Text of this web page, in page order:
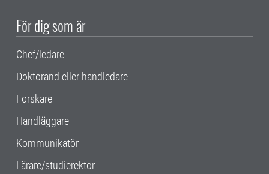
För dig som är
Chef/ledare
Doktorand eller handledare
Forskare
Handläggare
Kommunikatör
Lärare/studierektor